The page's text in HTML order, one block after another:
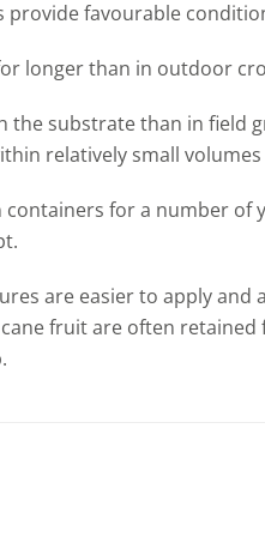
favourable
longer than in outdoor
the substrate than in field
relatively small
for a number of
are easier to apply and
fruit are often